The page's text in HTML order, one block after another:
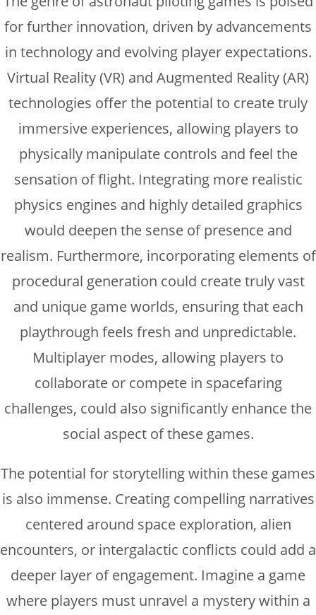
for further innovation, driven by advancements
in technology and evolving player expectations.
Virtual Reality (VR) and Augmented Reality (AR)
technologies offer the potential to create truly
immersive experiences, allowing players to
physically manipulate controls and feel the
sensation of flight. Integrating more realistic
physics engines and highly detailed graphics
would deepen the sense of presence and
realism. Furthermore, incorporating elements of
procedural generation could create truly vast
and unique game worlds, ensuring that each
playthrough feels fresh and unpredictable.
Multiplayer modes, allowing players to
collaborate or compete in spacefaring
challenges, could also significantly enhance the
social aspect of these games.
The potential for storytelling within these games
is also immense. Creating compelling narratives
centered around space exploration, alien
encounters, or intergalactic conflicts could add a
deeper layer of engagement. Imagine a game
where players must unravel a mystery within a